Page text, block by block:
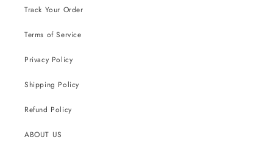
Track Your Order
Terms of Service
Privacy Policy
Shipping Policy
Refund Policy
ABOUT US